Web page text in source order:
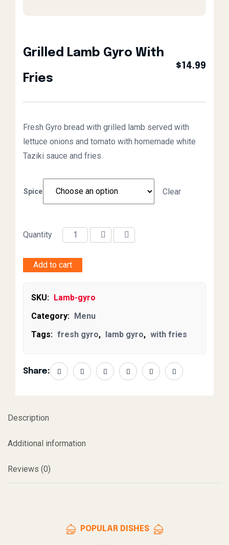
Grilled Lamb Gyro With
Fries
$14.99
Fresh Gyro bread with grilled lamb served with
lettuce onions and tomato with homemade white
Taziki sauce and fries.
Spice Clear
Quantity
Add to cart
SKU: Lamb-gyro
Category: Menu
Tags: fresh gyro, lamb gyro, with fries
Share:
Description
Additional information
Reviews (0)
POPULAR DISHES